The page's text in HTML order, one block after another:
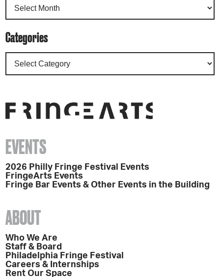
Categories
EVENTS
2026 Philly Fringe Festival Events
FringeArts Events
Fringe Bar Events & Other Events in the Building
ABOUT
Who We Are
Staff & Board
Philadelphia Fringe Festival
Careers & Internships
Rent Our Space